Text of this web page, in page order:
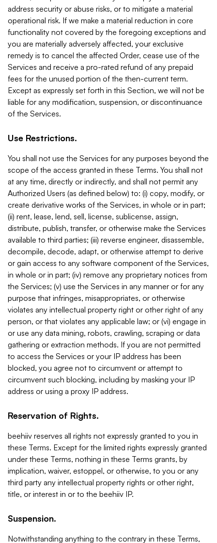
address security or abuse risks, or to mitigate a material
operational risk. If we make a material reduction in core
functionality not covered by the foregoing exceptions and
you are materially adversely affected, your exclusive
remedy is to cancel the affected Order, cease use of the
Services and receive a pro-rated refund of any prepaid
fees for the unused portion of the then-current term.
Except as expressly set forth in this Section, we will not be
liable for any modification, suspension, or discontinuance
of the Services.
Use Restrictions.
You shall not use the Services for any purposes beyond the
scope of the access granted in these Terms. You shall not
at any time, directly or indirectly, and shall not permit any
Authorized Users (as defined below) to: (i) copy, modify, or
create derivative works of the Services, in whole or in part;
(ii) rent, lease, lend, sell, license, sublicense, assign,
distribute, publish, transfer, or otherwise make the Services
available to third parties; (iii) reverse engineer, disassemble,
decompile, decode, adapt, or otherwise attempt to derive
or gain access to any software component of the Services,
in whole or in part; (iv) remove any proprietary notices from
the Services; (v) use the Services in any manner or for any
purpose that infringes, misappropriates, or otherwise
violates any intellectual property right or other right of any
person, or that violates any applicable law; or (vi) engage in
or use any data mining, robots, crawling, scraping or data
gathering or extraction methods. If you are not permitted
to access the Services or your IP address has been
blocked, you agree not to circumvent or attempt to
circumvent such blocking, including by masking your IP
address or using a proxy IP address.
Reservation of Rights.
beehiiv reserves all rights not expressly granted to you in
these Terms. Except for the limited rights expressly granted
under these Terms, nothing in these Terms grants, by
implication, waiver, estoppel, or otherwise, to you or any
third party any intellectual property rights or other right,
title, or interest in or to the beehiiv IP.
Suspension.
Notwithstanding anything to the contrary in these Terms,